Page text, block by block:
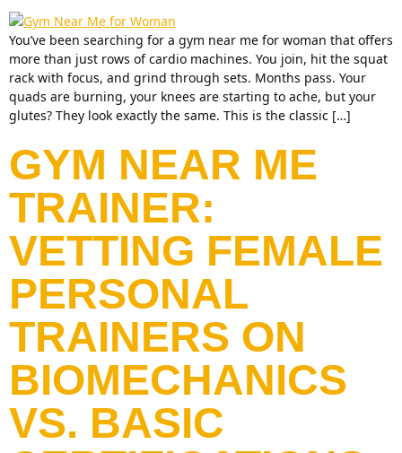
You’ve been searching for a gym near me for woman that offers
more than just rows of cardio machines. You join, hit the squat
rack with focus, and grind through sets. Months pass. Your
quads are burning, your knees are starting to ache, but your
glutes? They look exactly the same. This is the classic […]
GYM NEAR ME
TRAINER:
VETTING FEMALE
PERSONAL
TRAINERS ON
BIOMECHANICS
VS. BASIC